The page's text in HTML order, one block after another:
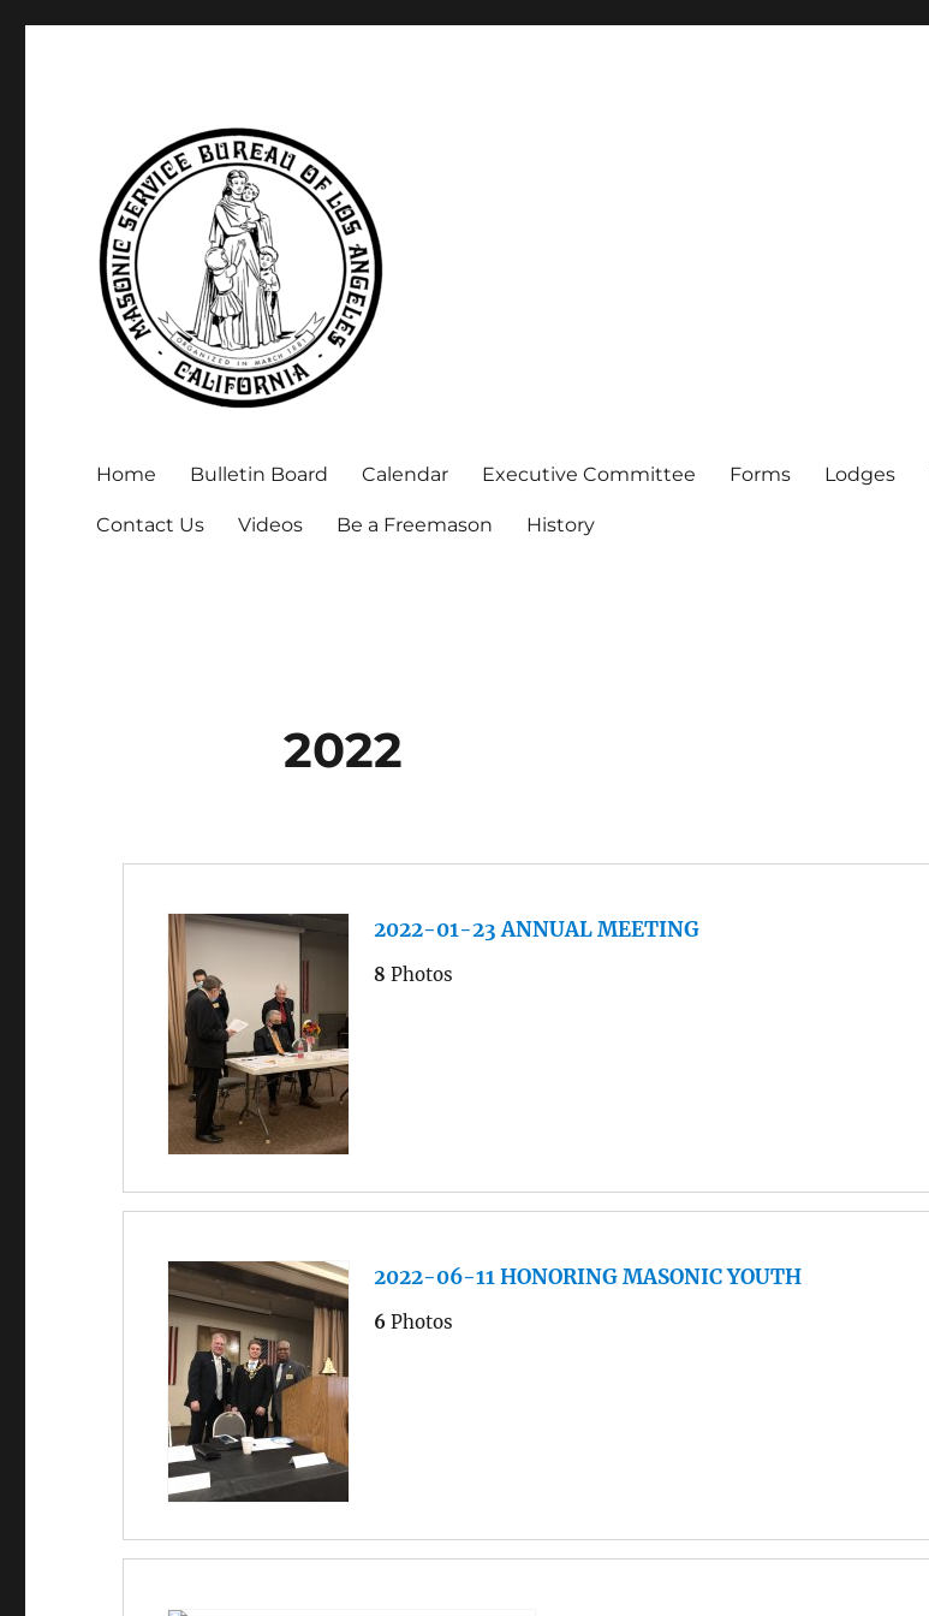
Home Bulletin Board Calendar Executive Committee Forms Lodges
Contact Us Videos Be a Freemason History
2022
2022-01-23 ANNUAL MEETING
8 Photos
2022-06-11 HONORING MASONIC YOUTH
6 Photos